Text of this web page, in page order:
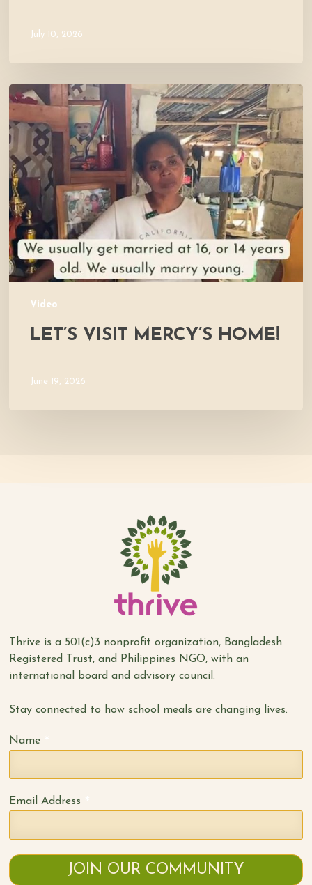
July 10, 2026
Video
Let’s
Visit
Mercy’s
Home!
LET’S VISIT MERCY’S HOME!
June 19, 2026
Thrive is a 501(c)3 nonprofit organization, Bangladesh
Registered Trust, and Philippines NGO, with an
international board and advisory council.
Stay connected to how school meals are changing lives.
Name
Email Address